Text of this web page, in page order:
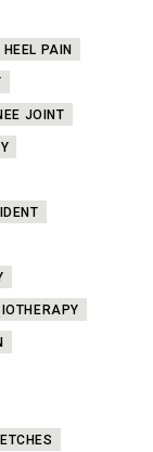
HEEL PAIN
JOINT